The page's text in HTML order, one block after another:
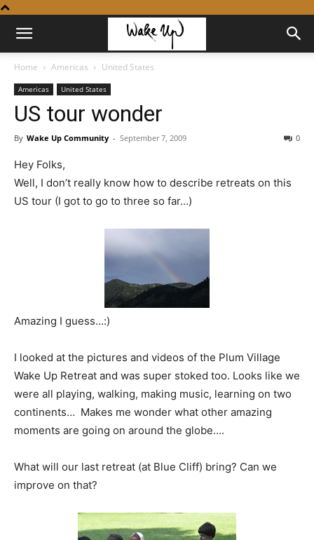
Home Americas United States
Americas United States
US tour wonder
By Wake Up Community - September 7, 2009 0
Hey Folks,
Well, I don’t really know how to describe retreats on this
US tour (I got to go to three so far…)
Amazing I guess…:)
I looked at the pictures and videos of the Plum Village
Wake Up Retreat and was super stoked too. Looks like we
were all playing, walking, making music, learning on two
continents… Makes me wonder what other amazing
moments are going on around the globe….
What will our last retreat (at Blue Cliff) bring? Can we
improve on that?